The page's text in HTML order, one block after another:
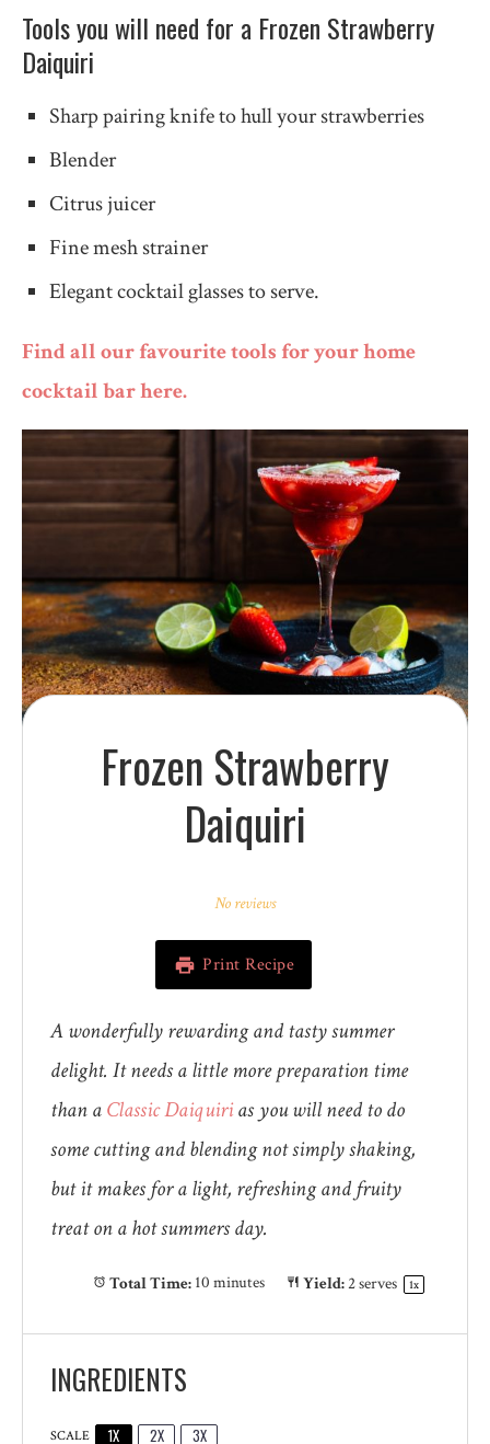
Tools you will need for a Frozen Strawberry
Daiquiri
Sharp pairing knife to hull your strawberries
Blender
Citrus juicer
Fine mesh strainer
Elegant cocktail glasses to serve.
Find all our favourite tools for your home
cocktail bar here.
Frozen Strawberry
Daiquiri
Stars
StarNo reviews
Print Recipe
A wonderfully rewarding and tasty summer
delight. It needs a little more preparation time
than aClassic Daiquirias you will need to do
some cutting and blending not simply shaking,
but it makes for a light, refreshing and fruity
treat on a hot summers day.
Total Time: 10 minutes Yield:2serves 1x
INGREDIENTS
SCALE 1X 2X 3X